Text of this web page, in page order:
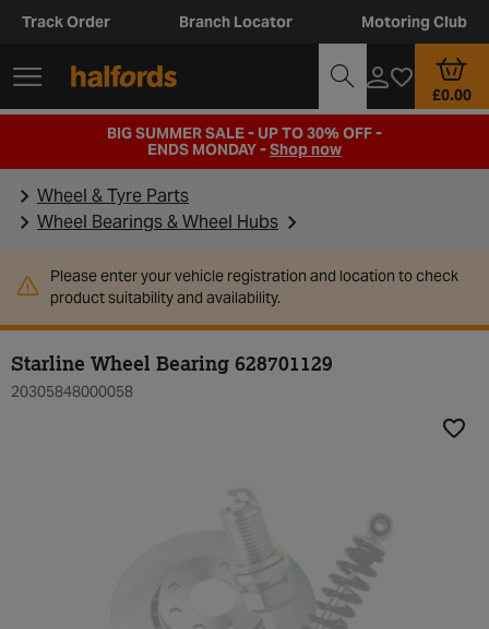
Track Order Branch Locator Motoring Club
£0.00
BIG SUMMER SALE - UP TO 30% OFF -
ENDS MONDAY -Shop now
Wheel & Tyre Parts
Wheel Bearings & Wheel Hubs
Please enter your vehicle registration and location to check
product suitability and availability.
Starline Wheel Bearing 628701129
20305848000058